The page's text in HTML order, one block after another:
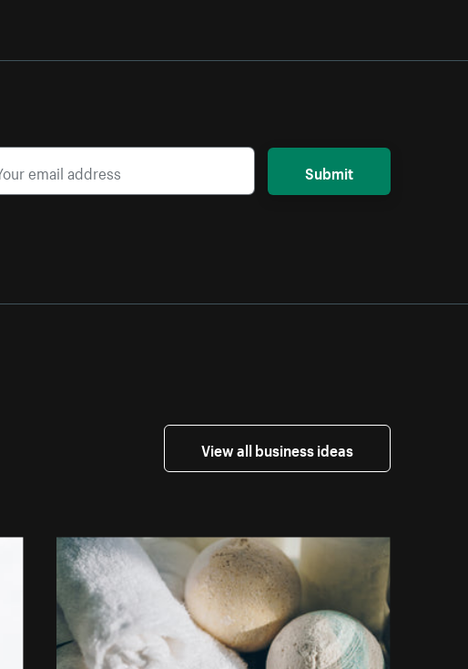
Submit
View all business ideas